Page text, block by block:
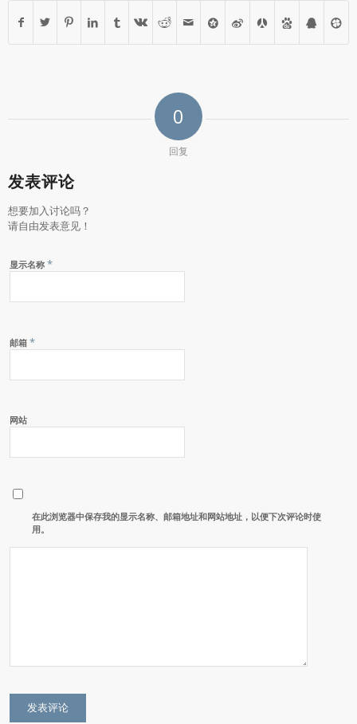
0
回复
发表评论
想要加入讨论吗？
请自由发表意见！
显示名称 *
邮箱 *
网站
在此浏览器中保存我的显示名称、邮箱地址和网站地址，以便下次评论时使
用。